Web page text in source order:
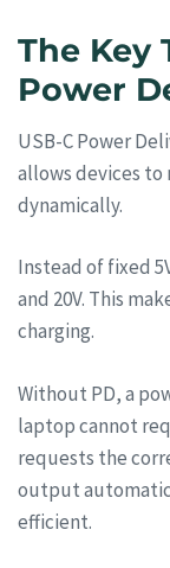
The Key
Power
USB-C Power
allows devices
dynamically.
Instead of fixed
and 20V. This
charging.
Without PD, a
laptop cannot
requests the
output
efficient.